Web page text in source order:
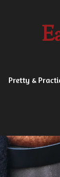
Pretty &